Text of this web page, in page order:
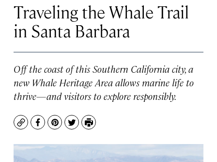
Traveling the Whale Trail
in Santa Barbara
Off the coast of this Southern California city, a
new Whale Heritage Area allows marine life to
thrive—and visitors to explore responsibly.
CopyFacebook
Pinterest
TwitterPrint